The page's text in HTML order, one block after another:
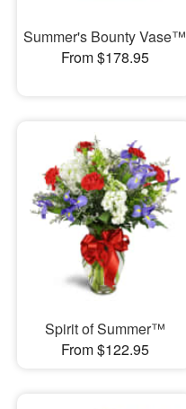
Summer's Bounty Vase™
From $178.95
Spirit of Summer™
From $122.95